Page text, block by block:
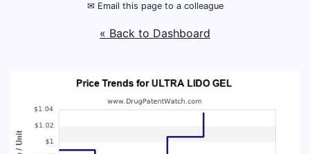
✉ Email this page to a colleague
« Back to Dashboard